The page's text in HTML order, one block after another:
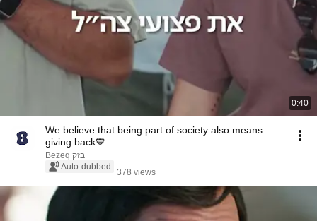
0:40
We believe that being part of society also means
giving back💙
Bezeq בזק
Auto-dubbed
378 views